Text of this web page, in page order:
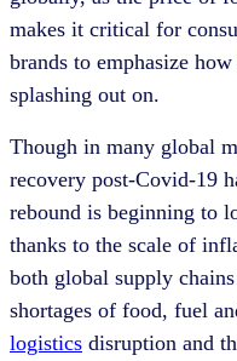
makes it critical for
brands to emphasize
splashing out on.
Though in many global
recovery post-Covid-19
rebound is beginning to
thanks to the scale of
both global supply
shortages of food, fuel
logistics disruption and